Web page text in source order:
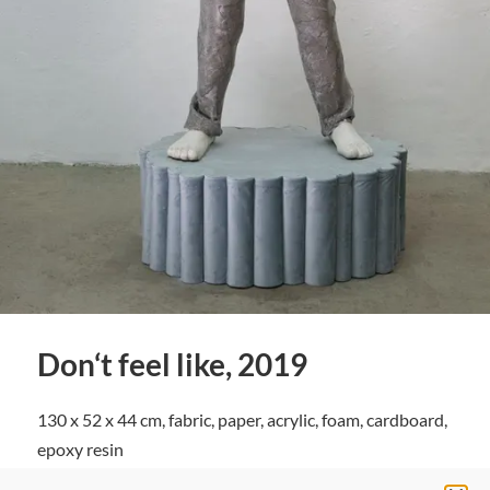
Don‘t feel like, 2019
130 x 52 x 44 cm, fabric, paper, acrylic, foam, cardboard,
epoxy resin